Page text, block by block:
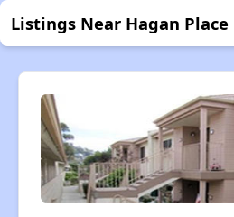
Listings Near Hagan Place